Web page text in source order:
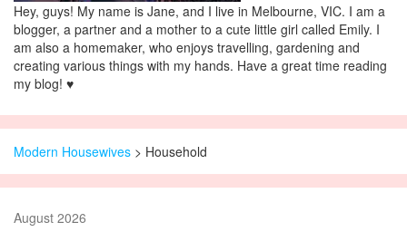
Hey, guys! My name is Jane, and I live in Melbourne, VIC. I am a
blogger, a partner and a mother to a cute little girl called Emily. I
am also a homemaker, who enjoys travelling, gardening and
creating various things with my hands. Have a great time reading
my blog! ♥
Modern Housewives > Household
August 2026